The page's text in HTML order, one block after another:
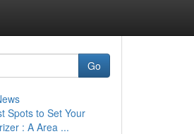
Go
Spots to Set Your
: A Area ...